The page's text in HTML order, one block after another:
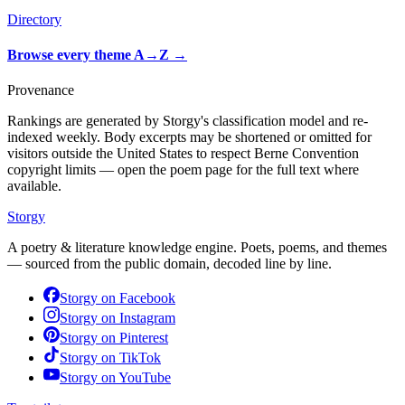
Directory
Browse every theme A→Z →
Provenance
Rankings are generated by Storgy's classification model and re-
indexed weekly. Body excerpts may be shortened or omitted for
visitors outside the United States to respect Berne Convention
copyright limits — open the poem page for the full text where
available.
Storgy
A poetry & literature knowledge engine. Poets, poems, and themes
— sourced from the public domain, decoded line by line.
Storgy on Facebook
Storgy on Instagram
Storgy on Pinterest
Storgy on TikTok
Storgy on YouTube